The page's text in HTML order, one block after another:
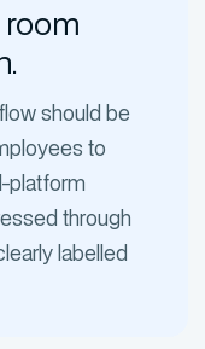
should be
to
platform
through
labelled